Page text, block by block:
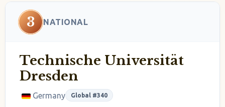
3 NATIONAL
Technische Universität
Dresden
Germany Global #340